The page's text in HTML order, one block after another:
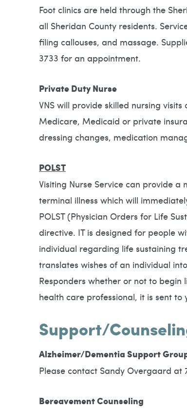
Foot clinics are held through the
all Sheridan County residents.
filing callouses, and massage.
3733 for an appointment.
Private Duty Nurse
VNS will provide skilled nursing
Medicare, Medicaid or private
dressing changes, medication
POLST
Visiting Nurse Service can provide
terminal illness which will
POLST (Physician Orders for Life
directive. IT is designed for people
individual regarding life sustaining
translates wishes of an individual
Responders whether or not to
health care professional, it is sent
Support/
Alzheimer/Dementia Support
Please contact Sandy Overgaard
Bereavement Counseling